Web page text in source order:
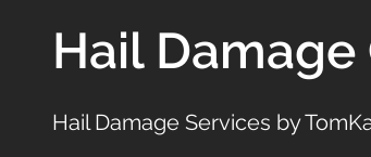
Hail
Hail Damage Services by